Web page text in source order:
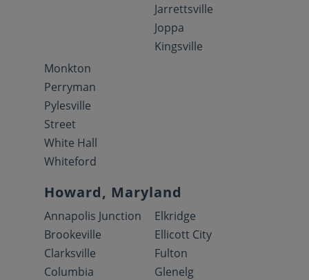
Jarrettsville
Joppa
Kingsville
Monkton
Perryman
Pylesville
Street
White Hall
Whiteford
Howard, Maryland
Annapolis Junction
Brookeville
Clarksville
Columbia
Elkridge
Ellicott City
Fulton
Glenelg